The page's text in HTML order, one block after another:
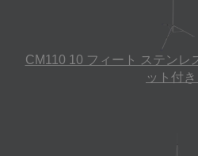
CM110 10 フィート ステンレ
ット付き